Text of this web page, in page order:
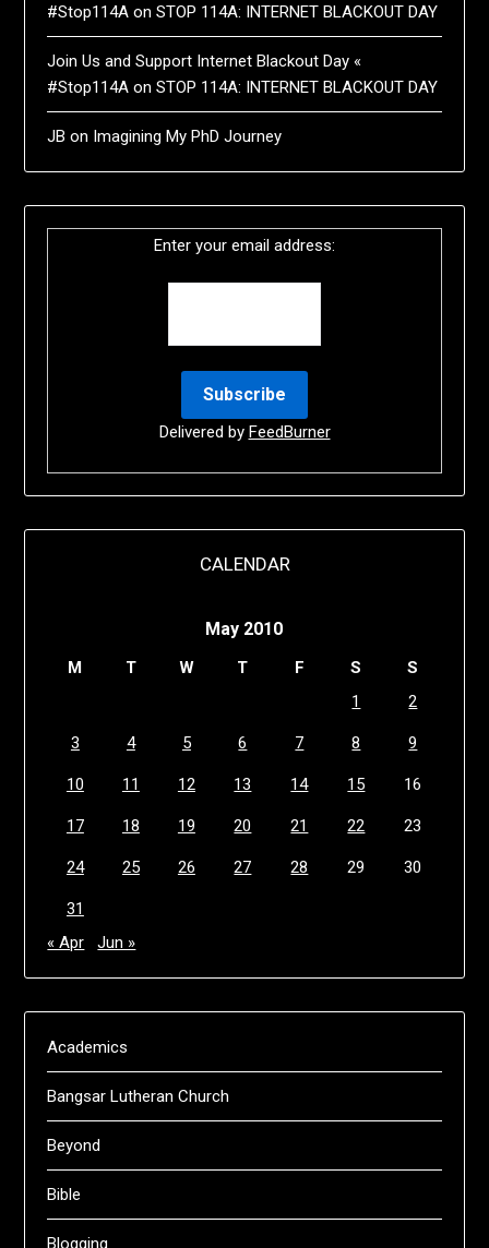
#Stop114A onSTOP 114A: INTERNET BLACKOUT DAY
Join Us and Support Internet Blackout Day «
#Stop114A onSTOP 114A: INTERNET BLACKOUT DAY
JB on Imagining My PhD Journey
Enter your email address:
Delivered by FeedBurner
CALENDAR
May 2010
M T W T F S
S
1
2
3 4 5 6 7 8 9
10 11 12 13 14 15 16
17 18 19 20 21 22 23
24 25 26 27 28 29 30
31
« Apr
Jun »
Academics
Bangsar Lutheran Church
Beyond
Bible
Blogging